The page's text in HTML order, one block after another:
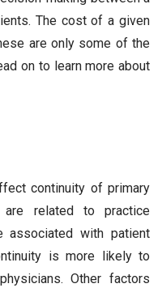
The cost of a given
are only some of the
on to learn more about
continuity of primary
related to practice
associated with patient
is more likely to
Other factors